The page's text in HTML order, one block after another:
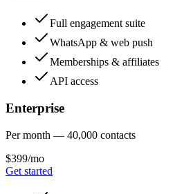
Full engagement suite
WhatsApp & web push
Memberships & affiliates
API access
Enterprise
Per month — 40,000 contacts
$399/mo
Get started